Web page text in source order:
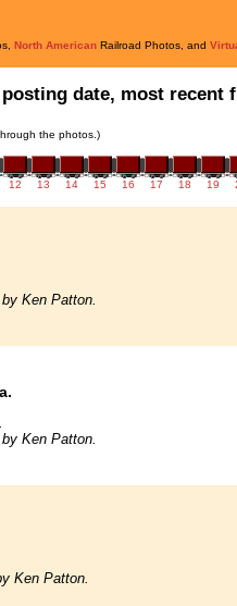
North American Railroad Photos, and
date, most recent
the photos.)
12 13 14 15 16 17 18 19
Ken Patton.
Ken Patton.
Ken Patton.